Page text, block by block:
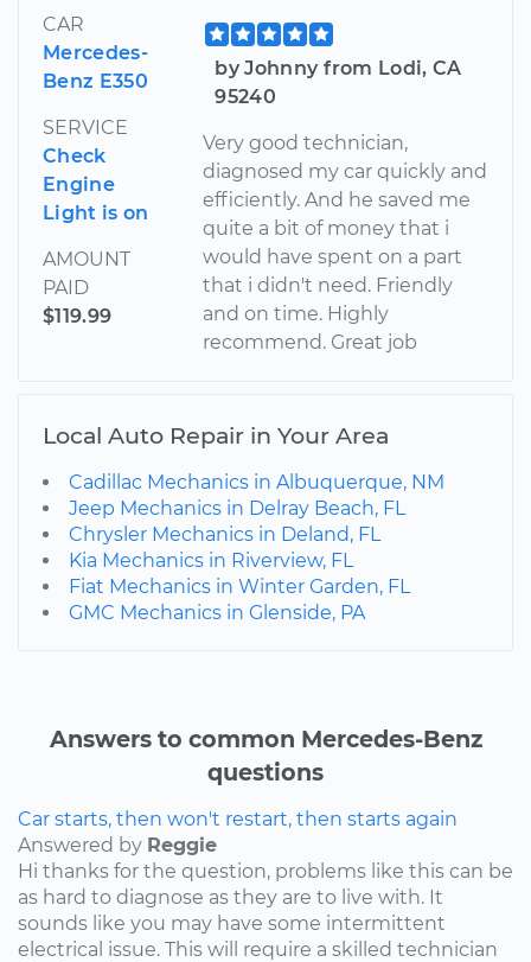
CAR
Mercedes-
Benz E350
SERVICE
Check
Engine
Light is on
AMOUNT
PAID
$119.99
by Johnny from Lodi, CA
95240
Very good technician,
diagnosed my car quickly and
efficiently. And he saved me
quite a bit of money that i
would have spent on a part
that i didn't need. Friendly
and on time. Highly
recommend. Great job
Local Auto Repair in Your Area
Cadillac Mechanics in Albuquerque, NM
Jeep Mechanics in Delray Beach, FL
Chrysler Mechanics in Deland, FL
Kia Mechanics in Riverview, FL
Fiat Mechanics in Winter Garden, FL
GMC Mechanics in Glenside, PA
Answers to common Mercedes-Benz
questions
Car starts, then won't restart, then starts again
Answered by Reggie
Hi thanks for the question, problems like this can be
as hard to diagnose as they are to live with. It
sounds like you may have some intermittent
electrical issue. This will require a skilled technician